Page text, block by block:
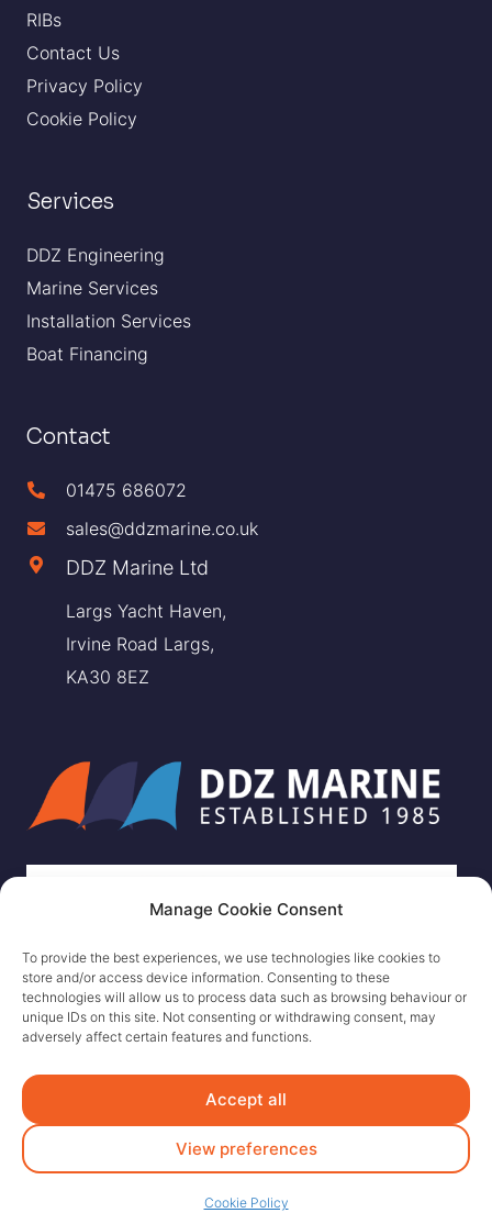
Manage Cookie Consent
To provide the best experiences, we use technologies like cookies to
store and/or access device information. Consenting to these
technologies will allow us to process data such as browsing behaviour or
unique IDs on this site. Not consenting or withdrawing consent, may
adversely affect certain features and functions.
Accept all
View preferences
Cookie Policy
RIBs
Contact Us
Privacy Policy
Cookie Policy
Services
DDZ Engineering
Marine Services
Installation Services
Boat Financing
Contact
01475 686072
sales@ddzmarine.co.uk
DDZ Marine Ltd
Largs Yacht Haven,
Irvine Road Largs,
KA30 8EZ